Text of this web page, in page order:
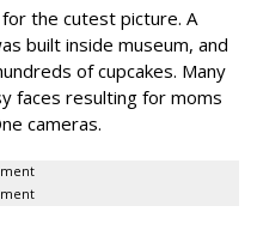
the cutest picture. A
built inside museum, and
of cupcakes. Many
faces resulting for moms
cameras.